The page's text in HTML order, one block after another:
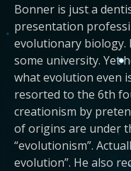
Bonner is just a
presentation
evolutionary biology.
some university. Yet
what evolution even
resorted to the 6th
creationism by
of origins are under
“evolutionism”.
evolution”. He also